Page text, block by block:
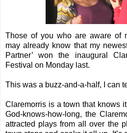
Those of you who are aware of
may already know that my
Partner’ won the inaugural
Festival on Monday last.
This was a buzz-and-a-half, I can
Claremorris is a town that knows
God-knows-how-long, the
attracted plays from all over the